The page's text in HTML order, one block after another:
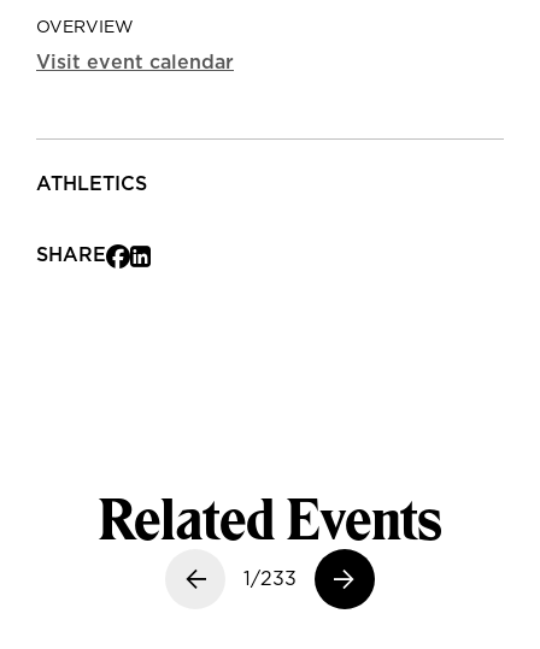
OVERVIEW
Visit event calendar
ATHLETICS
SHARE
Related Events
Previous slide
1/233
Next slide